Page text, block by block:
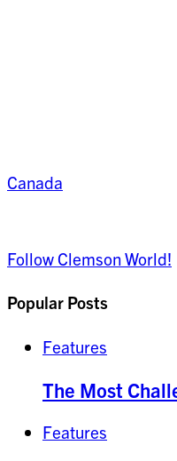
Canada
Follow Clemson World!
Popular Posts
Features
The Most
Features